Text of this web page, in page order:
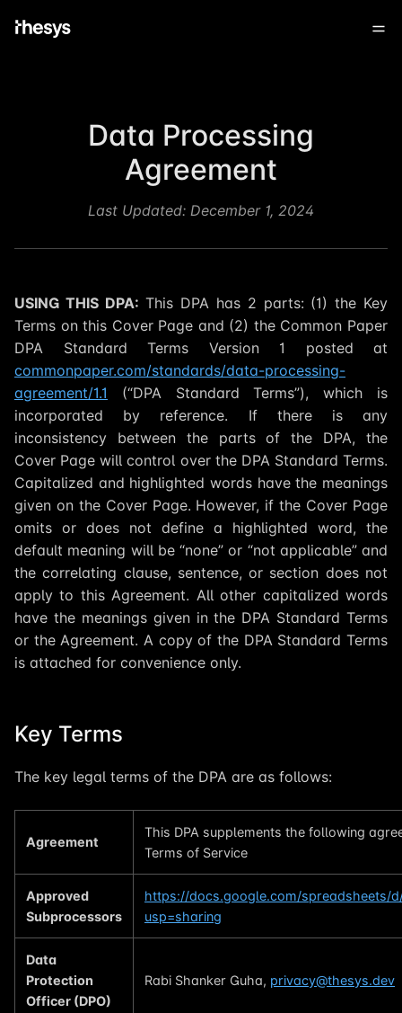
Data Processing
Agreement
Last Updated: December 1, 2024
USING THIS DPA: This DPA has 2 parts: (1) the Key
Terms on this Cover Page and (2) the Common Paper
DPA Standard Terms Version 1 posted at
commonpaper.com/standards/data-processing-
agreement/1.1
(“DPA Standard Terms”), which is
incorporated by reference. If there is any
inconsistency between the parts of the DPA, the
Cover Page will control over the DPA Standard Terms.
Capitalized and highlighted words have the meanings
given on the Cover Page. However, if the Cover Page
omits or does not define a highlighted word, the
default meaning will be “none” or “not applicable” and
the correlating clause, sentence, or section does not
apply to this Agreement. All other capitalized words
have the meanings given in the DPA Standard Terms
or the Agreement. A copy of the DPA Standard Terms
is attached for convenience only.
Key Terms
The key legal terms of the DPA are as follows:
Agreement
This DPA supplements the following
Terms of Service
Approved
Subprocessors
https://docs.google.com/spreadsheets/d/
usp=sharing
Data
Protection
Officer (DPO)
Rabi Shanker Guha, privacy@thesys.dev